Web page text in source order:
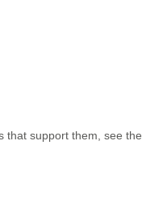
that support them, see the